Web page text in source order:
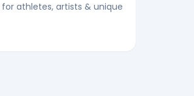
athletes, artists & unique